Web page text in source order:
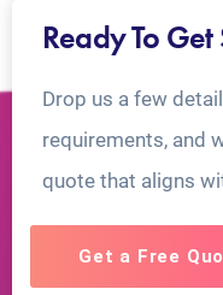
Ready To
Drop us a few
requirements, and
quote that aligns
Get a Free